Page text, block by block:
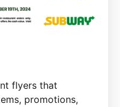
flyers that
promotions,